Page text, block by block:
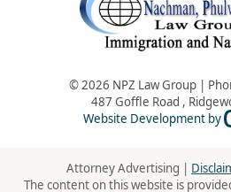
© 2026 NPZ Law Group |
487 Goffle Road ,
Website Development by
Attorney Advertising |
The content on this website is